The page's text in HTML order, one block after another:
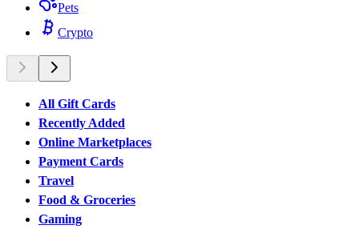
Pets
Crypto
All Gift Cards
Recently Added
Online Marketplaces
Payment Cards
Travel
Food & Groceries
Gaming